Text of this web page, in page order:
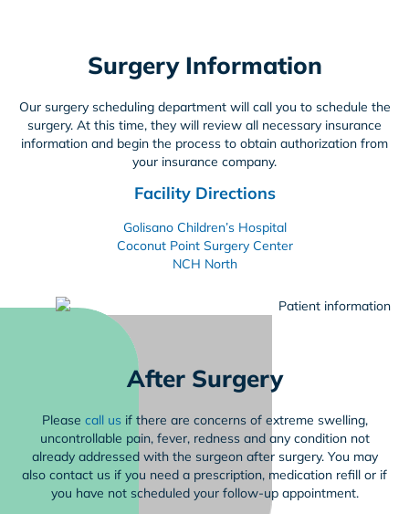
Surgery Information
Our surgery scheduling department will call you to schedule the
surgery. At this time, they will review all necessary insurance
information and begin the process to obtain authorization from
your insurance company.
Facility Directions
Golisano Children’s Hospital
Coconut Point Surgery Center
NCH North
After Surgery
Please call us if there are concerns of extreme swelling,
uncontrollable pain, fever, redness and any condition not
already addressed with the surgeon after surgery. You may
also contact us if you need a prescription, medication refill or if
you have not scheduled your follow-up appointment.